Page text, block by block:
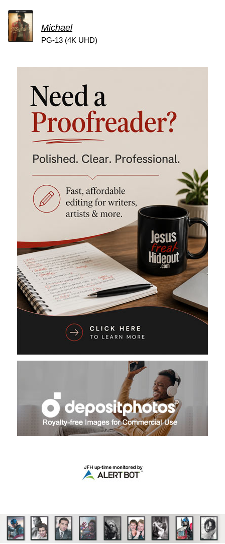
Michael
PG-13 (4K UHD)